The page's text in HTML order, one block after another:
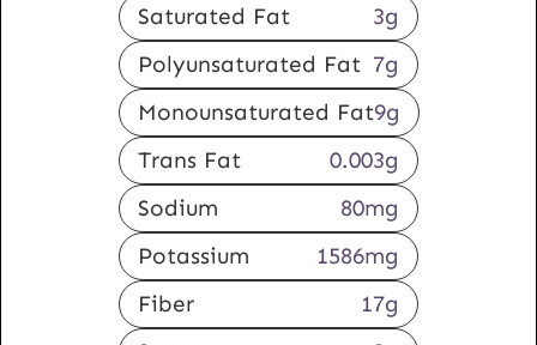
Saturated Fat
3g
Polyunsaturated Fat 7g
Monounsaturated Fat9g
Trans Fat
0.003g
Sodium
80mg
Potassium
1586mg
Fiber
17g